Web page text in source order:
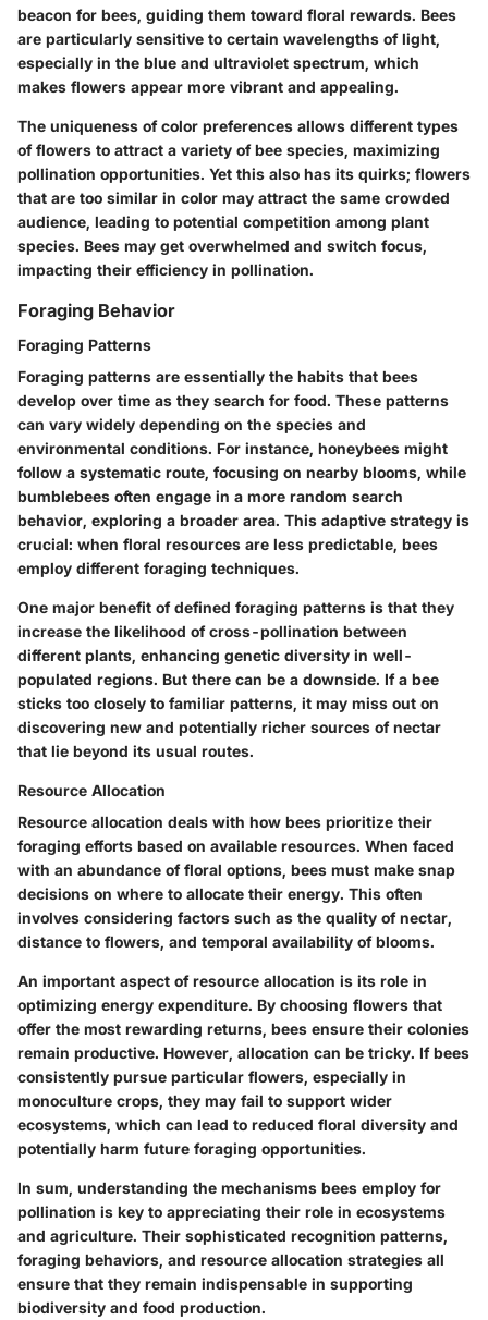
beacon for bees, guiding them toward floral rewards. Bees
are particularly sensitive to certain wavelengths of light,
especially in the blue and ultraviolet spectrum, which
makes flowers appear more vibrant and appealing.
The uniqueness of color preferences allows different types
of flowers to attract a variety of bee species, maximizing
pollination opportunities. Yet this also has its quirks; flowers
that are too similar in color may attract the same crowded
audience, leading to potential competition among plant
species. Bees may get overwhelmed and switch focus,
impacting their efficiency in pollination.
Foraging Behavior
Foraging Patterns
Foraging patterns are essentially the habits that bees
develop over time as they search for food. These patterns
can vary widely depending on the species and
environmental conditions. For instance, honeybees might
follow a systematic route, focusing on nearby blooms, while
bumblebees often engage in a more random search
behavior, exploring a broader area. This adaptive strategy is
crucial: when floral resources are less predictable, bees
employ different foraging techniques.
One major benefit of defined foraging patterns is that they
increase the likelihood of cross-pollination between
different plants, enhancing genetic diversity in well-
populated regions. But there can be a downside. If a bee
sticks too closely to familiar patterns, it may miss out on
discovering new and potentially richer sources of nectar
that lie beyond its usual routes.
Resource Allocation
Resource allocation deals with how bees prioritize their
foraging efforts based on available resources. When faced
with an abundance of floral options, bees must make snap
decisions on where to allocate their energy. This often
involves considering factors such as the quality of nectar,
distance to flowers, and temporal availability of blooms.
An important aspect of resource allocation is its role in
optimizing energy expenditure. By choosing flowers that
offer the most rewarding returns, bees ensure their colonies
remain productive. However, allocation can be tricky. If bees
consistently pursue particular flowers, especially in
monoculture crops, they may fail to support wider
ecosystems, which can lead to reduced floral diversity and
potentially harm future foraging opportunities.
In sum, understanding the mechanisms bees employ for
pollination is key to appreciating their role in ecosystems
and agriculture. Their sophisticated recognition patterns,
foraging behaviors, and resource allocation strategies all
ensure that they remain indispensable in supporting
biodiversity and food production.